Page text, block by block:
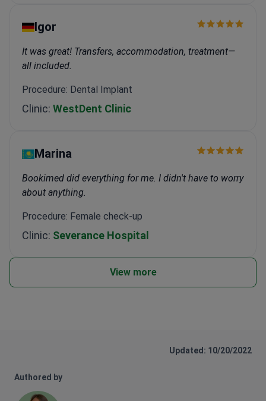
Igor
It was great! Transfers, accommodation, treatment—
all included.
Procedure: Dental Implant
Clinic: WestDent Clinic
Marina
Bookimed did everything for me. I didn't have to worry
about anything.
Procedure: Female check-up
Clinic: Severance Hospital
View more
Updated: 10/20/2022
Authored by